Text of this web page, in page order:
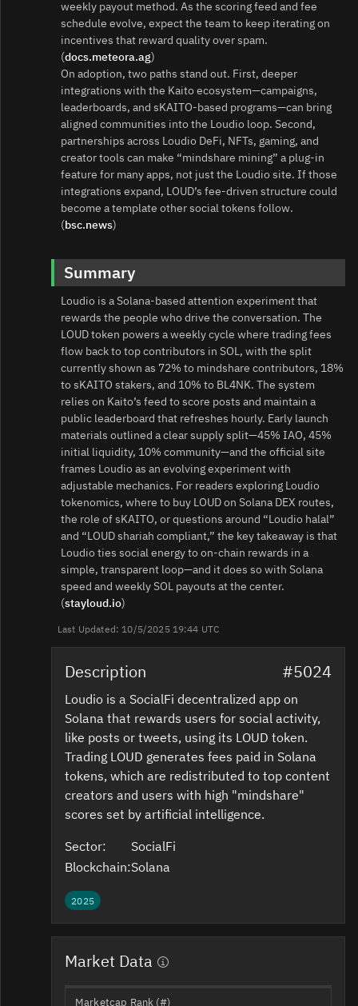
weekly payout method. As the scoring feed and fee
schedule evolve, expect the team to keep iterating on
incentives that reward quality over spam.
(docs.meteora.ag)
On adoption, two paths stand out. First, deeper
integrations with the Kaito ecosystem—campaigns,
leaderboards, and sKAITO-based programs—can bring
aligned communities into the Loudio loop. Second,
partnerships across Loudio DeFi, NFTs, gaming, and
creator tools can make “mindshare mining” a plug‑in
feature for many apps, not just the Loudio site. If those
integrations expand, LOUD’s fee‑driven structure could
become a template other social tokens follow.
(bsc.news)
Summary
Loudio is a Solana-based attention experiment that
rewards the people who drive the conversation. The
LOUD token powers a weekly cycle where trading fees
flow back to top contributors in SOL, with the split
currently shown as 72% to mindshare contributors, 18%
to sKAITO stakers, and 10% to BL4NK. The system
relies on Kaito’s feed to score posts and maintain a
public leaderboard that refreshes hourly. Early launch
materials outlined a clear supply split—45% IAO, 45%
initial liquidity, 10% community—and the official site
frames Loudio as an evolving experiment with
adjustable mechanics. For readers exploring Loudio
tokenomics, where to buy LOUD on Solana DEX routes,
the role of sKAITO, or questions around “Loudio halal”
and “LOUD shariah compliant,” the key takeaway is that
Loudio ties social energy to on-chain rewards in a
simple, transparent loop—and it does so with Solana
speed and weekly SOL payouts at the center.
(stayloud.io)
Last Updated: 10/5/2025 19:44 UTC
Description #5024
Loudio is a SocialFi decentralized app on
Solana that rewards users for social activity,
like posts or tweets, using its LOUD token.
Trading LOUD generates fees paid in Solana
tokens, which are redistributed to top content
creators and users with high "mindshare"
scores set by artificial intelligence.
Sector:
SocialFi
Blockchain:Solana
2025
Market Data
Marketcap Rank (#)